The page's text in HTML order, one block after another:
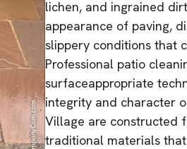
lichen, and ingrained
appearance of paving,
slippery conditions that
Professional patio
surfaceappropriate
integrity and character
Village are constructed
traditional materials